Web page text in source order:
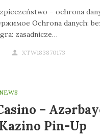
– ochrona
Ochrona danych:
zasadnicze…
XTW183870173
–
Pin-Up